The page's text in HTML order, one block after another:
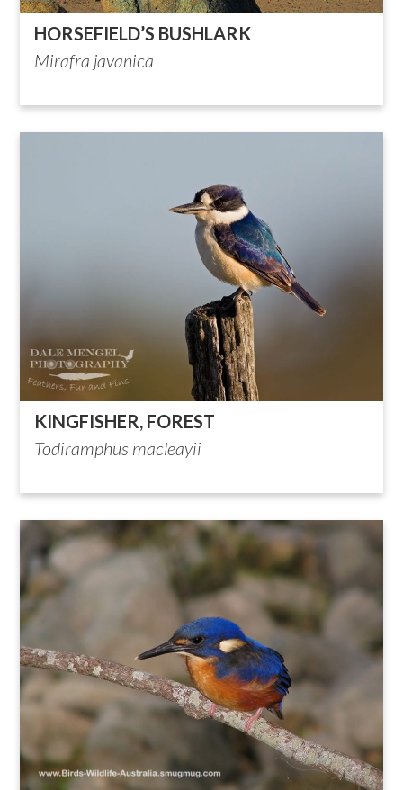
HORSEFIELD’S BUSHLARK
Mirafra javanica
KINGFISHER, FOREST
Todiramphus macleayii